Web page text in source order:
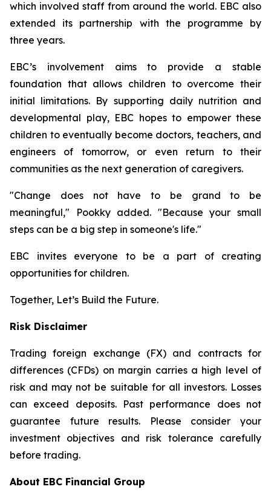
which involved staff from around the world. EBC also
extended its partnership with the programme by
three years.
EBC’s involvement aims to provide a stable
foundation that allows children to overcome their
initial limitations. By supporting daily nutrition and
developmental play, EBC hopes to empower these
children to eventually become doctors, teachers, and
engineers of tomorrow, or even return to their
communities as the next generation of caregivers.
"Change does not have to be grand to be
meaningful," Pookky added. "Because your small
steps can be a big step in someone's life."
EBC invites everyone to be a part of creating
opportunities for children.
Together, Let’s Build the Future.
Risk Disclaimer
Trading foreign exchange (FX) and contracts for
differences (CFDs) on margin carries a high level of
risk and may not be suitable for all investors. Losses
can exceed deposits. Past performance does not
guarantee future results. Please consider your
investment objectives and risk tolerance carefully
before trading.
About EBC Financial Group